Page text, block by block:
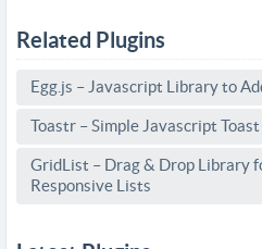
Related Plugins
Egg.js – Javascript Library to
Toastr – Simple Javascript
GridList – Drag & Drop Library
Responsive Lists